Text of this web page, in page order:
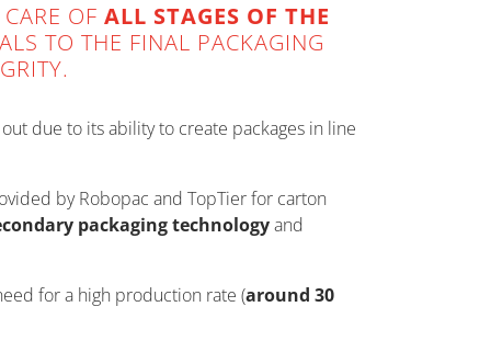
OF ALL STAGES OF THE
TO THE FINAL PACKAGING
due to its ability to create packages in line
by Robopac and TopTier for carton
packaging technologyand
for a high production rate (around 30